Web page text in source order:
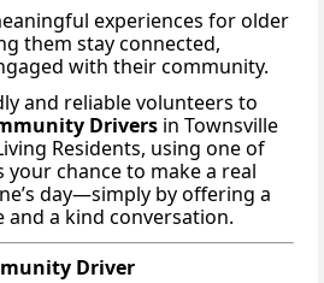
experiences for older
them stay connected,
with their community.
and reliable volunteers to
Drivers in Townsville
Residents, using one of
your chance to make a real
day—simply by offering a
a kind conversation.
Driver